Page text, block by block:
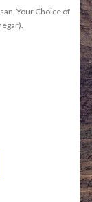
Your Choice of